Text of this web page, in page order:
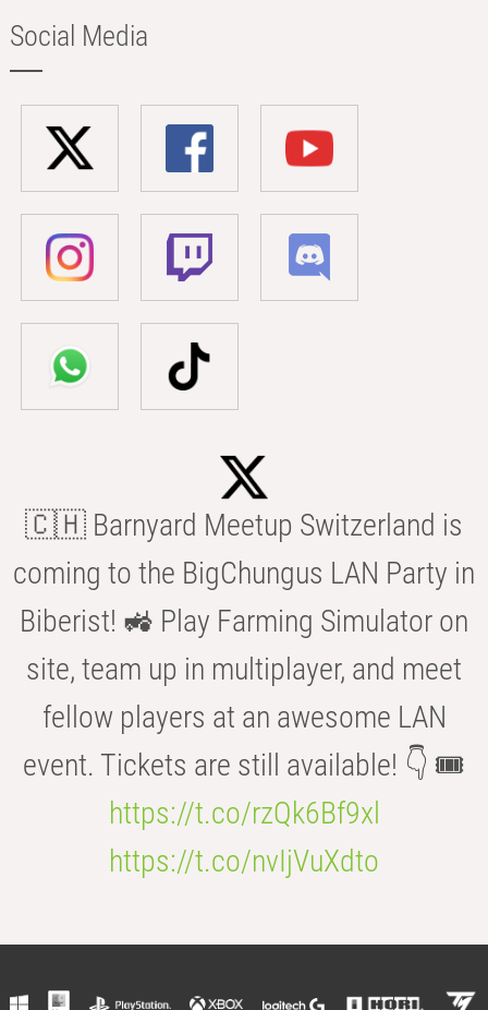
Social Media
🇨🇭 Barnyard Meetup Switzerland is
coming to the BigChungus LAN Party in
Biberist! 🚜 Play Farming Simulator on
site, team up in multiplayer, and meet
fellow players at an awesome LAN
event. Tickets are still available! 👇 🎟️
https://t.co/rzQk6Bf9xl
https://t.co/nvIjVuXdto